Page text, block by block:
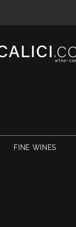
FINE WINES